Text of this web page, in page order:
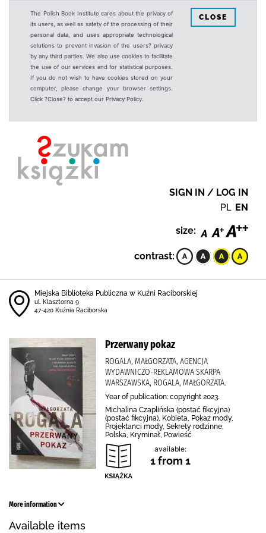
The Polish Book Institute cares about the privacy of
its users, as well as safety of the processing of their
personal data, and uses appropriate technological
solutions to prevent invasion of the users? privacy
by any third parties. We also use cookies to facilitate
the use of our services and for statistical purposes.
If you do not wish to have cookies stored on your
computer, please change your browser settings.
Click ?Close? to accept our Privacy Policy.
CLOSE
SIGN IN / LOG IN
PL EN
size:
contrast:
Miejska Biblioteka Publiczna w Kuźni Raciborskiej
ul. Klasztorna 9
47-420 Kuźnia Raciborska
Przerwany pokaz
ROGALA, MAŁGORZATA, AGENCJA
WYDAWNICZO-REKLAMOWA SKARPA
WARSZAWSKA, ROGALA, MAŁGORZATA.
Year of publication: copyright 2023.
Michalina Czaplińska (postać fikcyjna)
(postać fikcyjna), Kobieta, Pokaz mody,
Projektanci mody, Sekrety rodzinne,
Polska, Kryminał, Powieść
available:
1 from 1
More information
Available items